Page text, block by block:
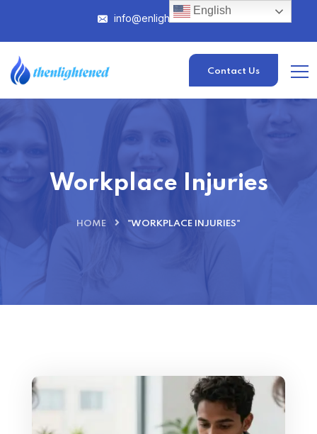
info@enlightened.com
Contact Us
Workplace Injuries
HOME "WORKPLACE INJURIES"
English